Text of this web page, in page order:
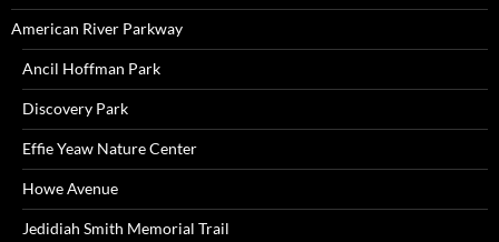
American River Parkway
Ancil Hoffman Park
Discovery Park
Effie Yeaw Nature Center
Howe Avenue
Jedidiah Smith Memorial Trail